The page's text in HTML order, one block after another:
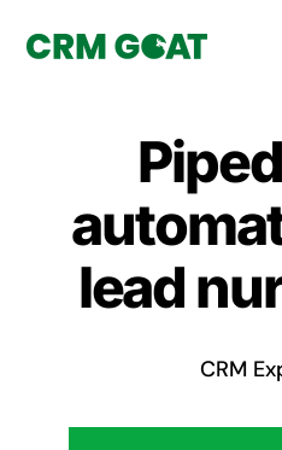
What is
lead
CRM